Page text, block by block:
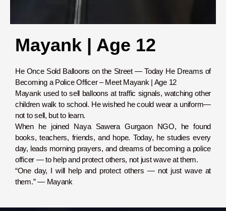
Mayank | Age 12
He Once Sold Balloons on the Street — Today He Dreams of
Becoming a Police Officer – Meet Mayank | Age 12
Mayank used to sell balloons at traffic signals, watching other
children walk to school. He wished he could wear a uniform—
not to sell, but to learn.
When he joined Naya Sawera Gurgaon NGO, he found
books, teachers, friends, and hope. Today, he studies every
day, leads morning prayers, and dreams of becoming a police
officer — to help and protect others, not just wave at them.
“One day, I will help and protect others — not just wave at
them.” — Mayank